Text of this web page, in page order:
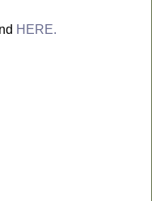
HERE.